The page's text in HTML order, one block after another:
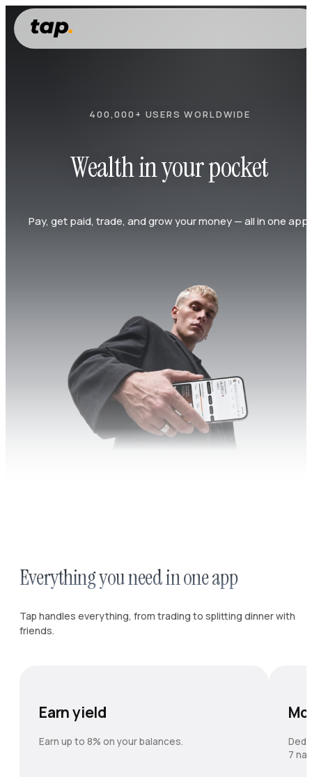
400,000+ USERS WORLDWIDE
Wealth in your pocket
Pay, get paid, trade, and grow your money — all in one app.
Everything you need in one app
Tap handles everything, from trading to splitting dinner with
friends.
Earn yield
Earn up to 8% on your balances.
7